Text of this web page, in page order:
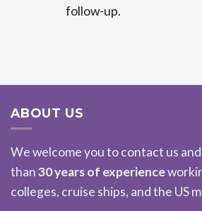
follow-up.
ABOUT US
We welcome you to contact us
than30 years of experience
colleges, cruise ships, and the US